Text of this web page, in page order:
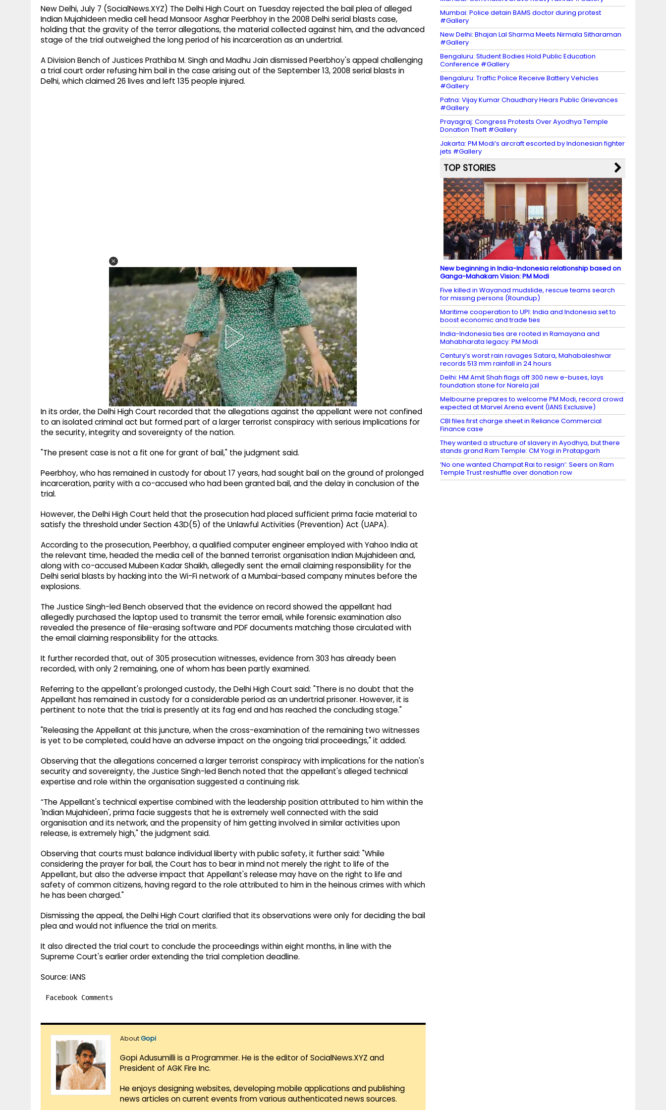
New Delhi, July 7 (SocialNews.XYZ) The Delhi High Court on Tuesday rejected the bail plea of alleged
Indian Mujahideen media cell head Mansoor Asghar Peerbhoy in the 2008 Delhi serial blasts case,
holding that the gravity of the terror allegations, the material collected against him, and the advanced
stage of the trial outweighed the long period of his incarceration as an undertrial.
A Division Bench of Justices Prathiba M. Singh and Madhu Jain dismissed Peerbhoy's appeal challenging
a trial court order refusing him bail in the case arising out of the September 13, 2008 serial blasts in
Delhi, which claimed 26 lives and left 135 people injured.
In its order, the Delhi High Court recorded that the allegations against the appellant were not confined
to an isolated criminal act but formed part of a larger terrorist conspiracy with serious implications for
the security, integrity and sovereignty of the nation.
"The present case is not a fit one for grant of bail," the judgment said.
Peerbhoy, who has remained in custody for about 17 years, had sought bail on the ground of prolonged
incarceration, parity with a co-accused who had been granted bail, and the delay in conclusion of the
trial.
However, the Delhi High Court held that the prosecution had placed sufficient prima facie material to
satisfy the threshold under Section 43D(5) of the Unlawful Activities (Prevention) Act (UAPA).
According to the prosecution, Peerbhoy, a qualified computer engineer employed with Yahoo India at
the relevant time, headed the media cell of the banned terrorist organisation Indian Mujahideen and,
along with co-accused Mubeen Kadar Shaikh, allegedly sent the email claiming responsibility for the
Delhi serial blasts by hacking into the Wi-Fi network of a Mumbai-based company minutes before the
explosions.
The Justice Singh-led Bench observed that the evidence on record showed the appellant had
allegedly purchased the laptop used to transmit the terror email, while forensic examination also
revealed the presence of file-erasing software and PDF documents matching those circulated with
the email claiming responsibility for the attacks.
It further recorded that, out of 305 prosecution witnesses, evidence from 303 has already been
recorded, with only 2 remaining, one of whom has been partly examined.
Referring to the appellant's prolonged custody, the Delhi High Court said: "There is no doubt that the
Appellant has remained in custody for a considerable period as an undertrial prisoner. However, it is
pertinent to note that the trial is presently at its fag end and has reached the concluding stage."
"Releasing the Appellant at this juncture, when the cross-examination of the remaining two witnesses
is yet to be completed, could have an adverse impact on the ongoing trial proceedings," it added.
Observing that the allegations concerned a larger terrorist conspiracy with implications for the nation's
security and sovereignty, the Justice Singh-led Bench noted that the appellant's alleged technical
expertise and role within the organisation suggested a continuing risk.
“The Appellant's technical expertise combined with the leadership position attributed to him within the
'Indian Mujahideen', prima facie suggests that he is extremely well connected with the said
organisation and its network, and the propensity of him getting involved in similar activities upon
release, is extremely high," the judgment said.
Observing that courts must balance individual liberty with public safety, it further said: "While
considering the prayer for bail, the Court has to bear in mind not merely the right to life of the
Appellant, but also the adverse impact that Appellant's release may have on the right to life and
safety of common citizens, having regard to the role attributed to him in the heinous crimes with which
he has been charged."
Dismissing the appeal, the Delhi High Court clarified that its observations were only for deciding the bail
plea and would not influence the trial on merits.
It also directed the trial court to conclude the proceedings within eight months, in line with the
Supreme Court's earlier order extending the trial completion deadline.
Source: IANS
Facebook Comments
AboutGopi
Gopi Adusumilli is a Programmer. He is the editor of SocialNews.XYZ and
President of AGK Fire Inc.
He enjoys designing websites, developing mobile applications and publishing
news articles on current events from various authenticated news sources.
Mumbai: Police detain BAMS doctor during protest
#Gallery
New Delhi: Bhajan Lal Sharma Meets Nirmala Sitharaman
#Gallery
Bengaluru: Student Bodies Hold Public Education
Conference #Gallery
Bengaluru: Traffic Police Receive Battery Vehicles
#Gallery
Patna: Vijay Kumar Chaudhary Hears Public Grievances
#Gallery
Prayagraj: Congress Protests Over Ayodhya Temple
Donation Theft #Gallery
Jakarta: PM Modi’s aircraft escorted by Indonesian fighter
jets #Gallery
TOP STORIES
New beginning in India-Indonesia relationship based on
Ganga-Mahakam Vision: PM Modi
Five killed in Wayanad mudslide, rescue teams search
for missing persons (Roundup)
Maritime cooperation to UPI: India and Indonesia set to
boost economic and trade ties
India-Indonesia ties are rooted in Ramayana and
Mahabharata legacy: PM Modi
Century’s worst rain ravages Satara, Mahabaleshwar
records 513 mm rainfall in 24 hours
Delhi: HM Amit Shah flags off 300 new e-buses, lays
foundation stone for Narela jail
Melbourne prepares to welcome PM Modi, record crowd
expected at Marvel Arena event (IANS Exclusive)
CBI files first charge sheet in Reliance Commercial
Finance case
They wanted a structure of slavery in Ayodhya, but there
stands grand Ram Temple: CM Yogi in Pratapgarh
‘No one wanted Champat Rai to resign’: Seers on Ram
Temple Trust reshuffle over donation row